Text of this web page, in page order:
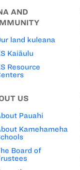
AND
land kuleana
Kaiāulu
Resource
US
Pauahi
Kamehameha
Board of